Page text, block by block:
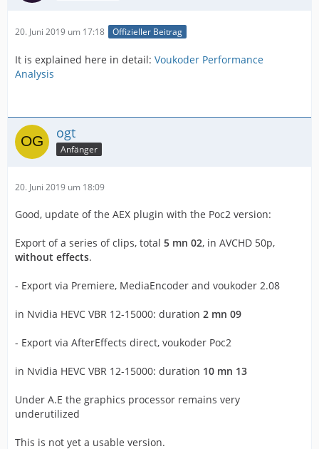
20. Juni 2019 um 17:18 Offizieller Beitrag
It is explained here in detail: Voukoder Performance
Analysis
ogt
Anfänger
20. Juni 2019 um 18:09
Good, update of the AEX plugin with the Poc2 version:
Export of a series of clips, total 5 mn 02, in AVCHD 50p,
without effects.
- Export via Premiere, MediaEncoder and voukoder 2.08
in Nvidia HEVC VBR 12-15000: duration 2 mn 09
- Export via AfterEffects direct, voukoder Poc2
in Nvidia HEVC VBR 12-15000: duration 10 mn 13
Under A.E the graphics processor remains very
underutilized
This is not yet a usable version.